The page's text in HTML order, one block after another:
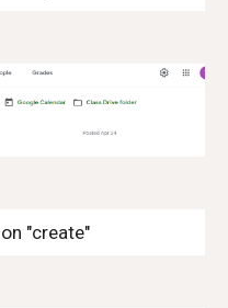
"create"